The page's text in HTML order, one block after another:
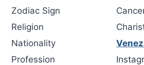
Zodiac Sign
Religion
Nationality
Profession